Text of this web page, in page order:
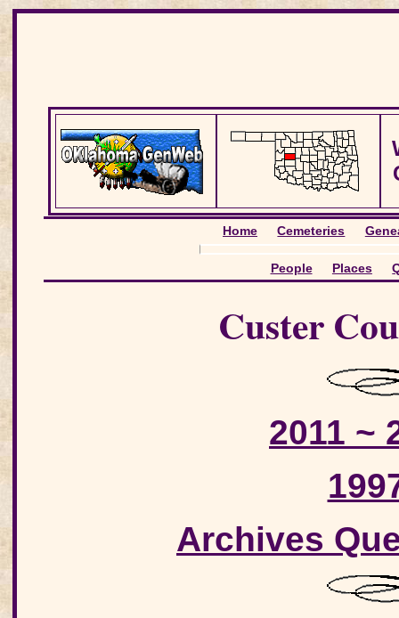
Home Cemeteries
People Places
Custer
2011 ~
Archives